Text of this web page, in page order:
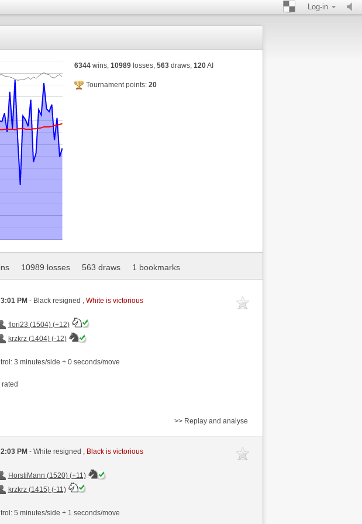
Log-in
6344wins, 10989losses, 563draws, 120AI
Tournament points: 20
10989 losses 563 draws 1 bookmarks
PM - Black resigned , White is victorious
flori23 (1504) (+12)
krzkrz (1404) (-12)
3 minutes/side + 0 seconds/move
rated
>> Replay and analyse
PM - White resigned , Black is victorious
HorstiMann (1520) (+11)
krzkrz (1415) (-11)
5 minutes/side + 1 seconds/move